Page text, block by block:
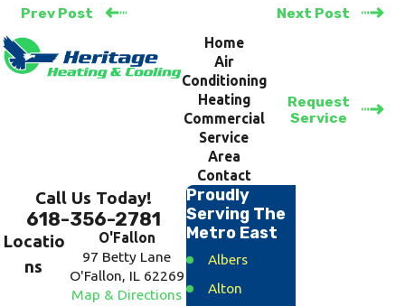
Prev Post Next Post
Home
Air
Conditioning
Heating
Commercial
Service
Area
Contact
Request
Service
Call Us Today!
618-356-2781
Locatio
ns
O'Fallon
97 Betty Lane
O'Fallon, IL 62269
Map & Directions
Proudly
Serving The
Metro East
Albers
Alton